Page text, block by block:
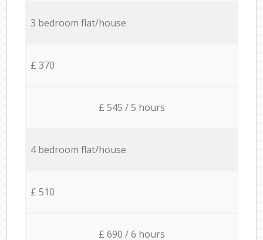
3 bedroom flat/house
£ 370
£ 545 / 5 hours
4 bedroom flat/house
£ 510
£ 690 / 6 hours